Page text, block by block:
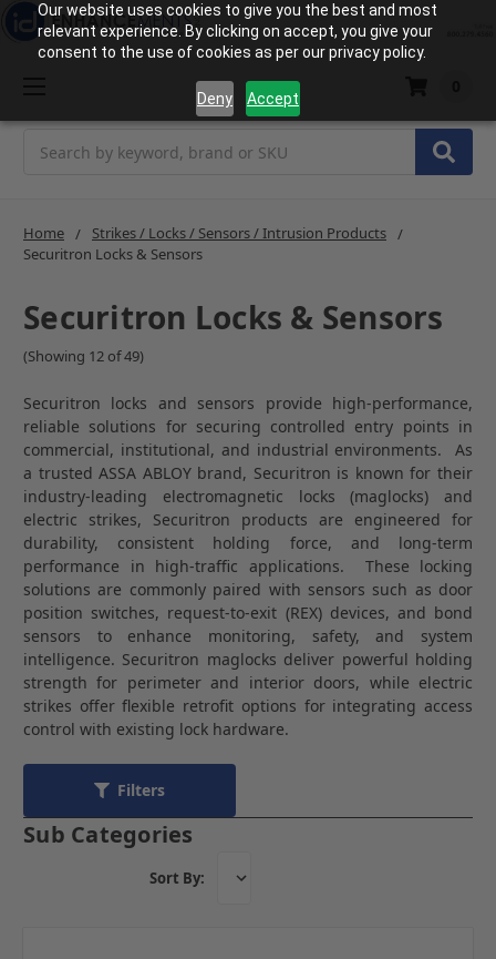
Our website uses cookies to give you the best and most
relevant experience. By clicking on accept, you give your
consent to the use of cookies as per our privacy policy.
Deny Accept
Home
Strikes / Locks / Sensors / Intrusion Products
Securitron Locks & Sensors
Securitron Locks & Sensors
(Showing 12 of 49)
Securitron locks and sensors provide high-performance,
reliable solutions for securing controlled entry points in
commercial, institutional, and industrial environments. As
a trusted ASSA ABLOY brand, Securitron is known for their
industry-leading electromagnetic locks (maglocks) and
electric strikes, Securitron products are engineered for
durability, consistent holding force, and long-term
performance in high-traffic applications. These locking
solutions are commonly paired with sensors such as door
position switches, request-to-exit (REX) devices, and bond
sensors to enhance monitoring, safety, and system
intelligence. Securitron maglocks deliver powerful holding
strength for perimeter and interior doors, while electric
strikes offer flexible retrofit options for integrating access
control with existing lock hardware.
Filters
Sub Categories
Sort By: